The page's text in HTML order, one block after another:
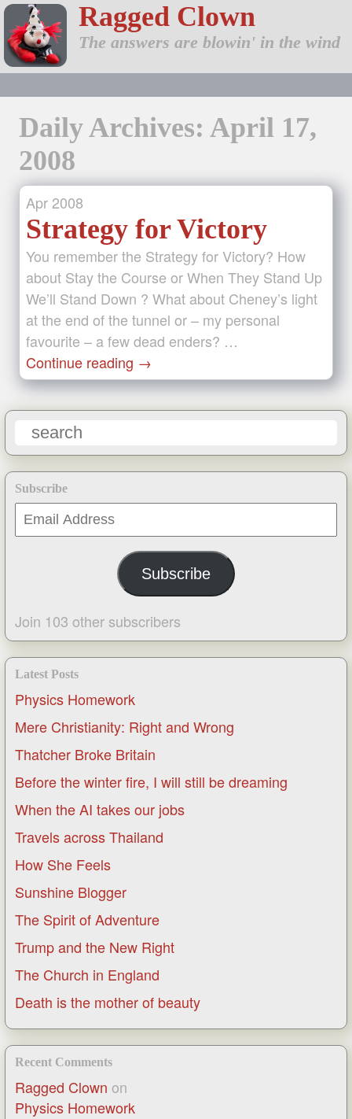
Ragged Clown
The answers are blowin' in the wind
Subscribe
Email
Address
Subscribe
Join 103 other subscribers
Latest Posts
Physics Homework
Mere Christianity: Right and Wrong
Thatcher Broke Britain
Before the winter fire, I will still be dreaming
When the AI takes our jobs
Travels across Thailand
How She Feels
Sunshine Blogger
The Spirit of Adventure
Trump and the New Right
The Church in England
Death is the mother of beauty
Recent Comments
Ragged Clown on
Physics Homework
Daily Archives: April 17,
2008
Apr 2008
Strategy for Victory
You remember the Strategy for Victory? How
about Stay the Course or When They Stand Up
We’ll Stand Down ? What about Cheney’s light
at the end of the tunnel or – my personal
favourite – a few dead enders? …
Continue reading →